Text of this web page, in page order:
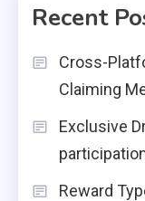
Recent
Cross-
Claiming
Exclusive
Reward